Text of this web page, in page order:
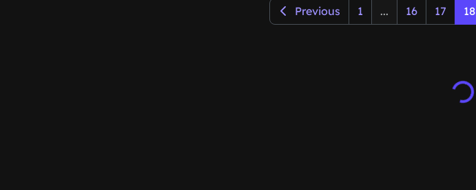
Previous 1 ... 16 17 18